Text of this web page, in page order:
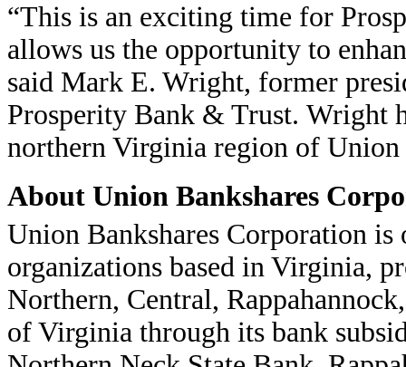
“This is an exciting time for
allows us the opportunity to
said Mark E. Wright, former
Prosperity Bank & Trust. Wright
northern Virginia region of
About Union Bankshares
Union Bankshares Corporation
organizations based in Virginia,
Northern, Central,
of Virginia through its bank